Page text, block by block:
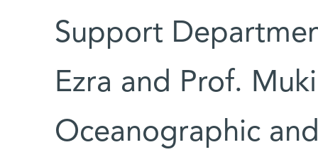
Support
Ezra and Prof.
Oceanographic